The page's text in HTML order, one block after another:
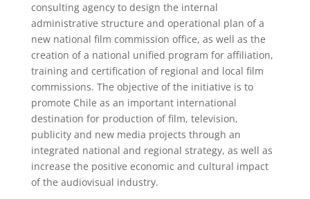
consulting agency to design the internal
administrative structure and operational plan of a
new national film commission office, as well as the
creation of a national unified program for affiliation,
training and certification of regional and local film
commissions. The objective of the initiative is to
promote Chile as an important international
destination for production of film, television,
publicity and new media projects through an
integrated national and regional strategy, as well as
increase the positive economic and cultural impact
of the audiovisual industry.